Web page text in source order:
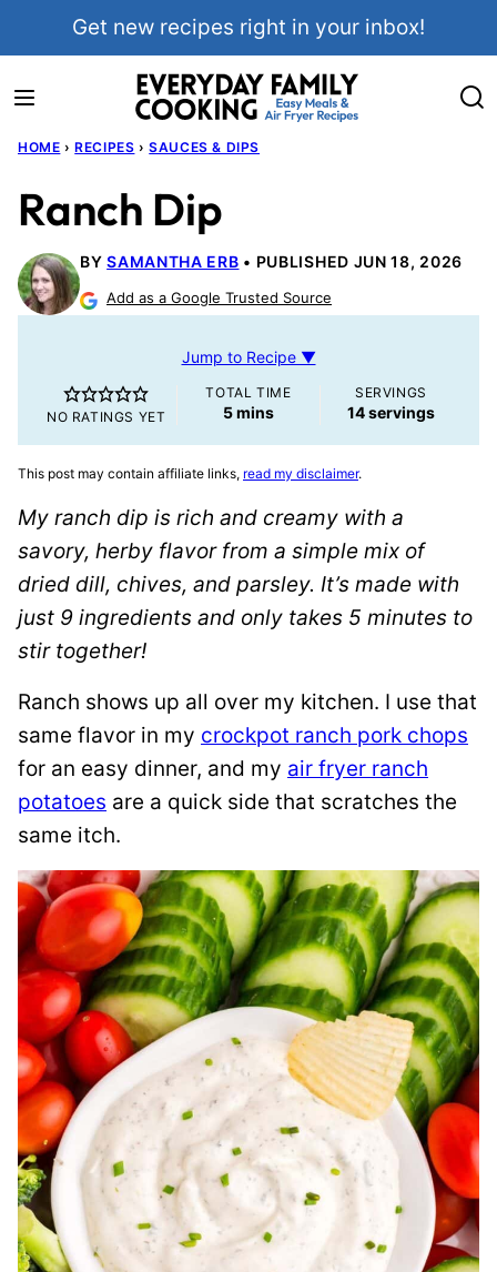
Get new recipes right in your inbox!
HOME › RECIPES › SAUCES & DIPS
Ranch Dip
BYSAMANTHA ERB PUBLISHED JUN 18, 2026
Add as a Google Trusted Source
Jump to Recipe ▼
NO RATINGS YET
TOTAL TIME
5minutes
mins
SERVINGS
14servings
This post may contain affiliate links, read my disclaimer.
My ranch dip is rich and creamy with a
savory, herby flavor from a simple mix of
dried dill, chives, and parsley. It’s made with
just 9 ingredients and only takes 5 minutes to
stir together!
Ranch shows up all over my kitchen. I use that
same flavor in my crockpot ranch pork chops
for an easy dinner, and my air fryer ranch
potatoes are a quick side that scratches the
same itch.